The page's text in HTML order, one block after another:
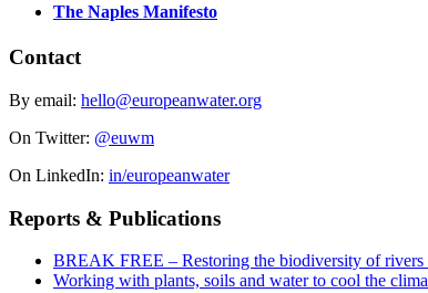
The Naples Manifesto
Contact
By email: hello@europeanwater.org
On Twitter: @euwm
On LinkedIn: in/europeanwater
Reports & Publications
BREAK FREE – Restoring the biodiversity of rivers
Working with plants, soils and water to cool the